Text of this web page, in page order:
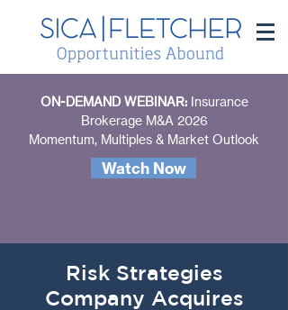
ON-DEMAND WEBINAR: Insurance
Brokerage M&A 2026
Momentum, Multiples & Market Outlook
Watch Now
Risk Strategies
Company Acquires